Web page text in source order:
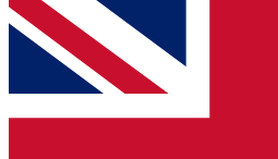
For the quickest way to join,
and get access. We will send
up to our newsletter to keep